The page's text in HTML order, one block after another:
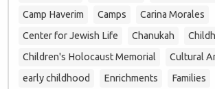
Camp Haverim
Camps
Carina Morales
Center for Jewish Life
Chanukah
Children's Holocaust Memorial
Cultural
early childhood
Enrichments Families